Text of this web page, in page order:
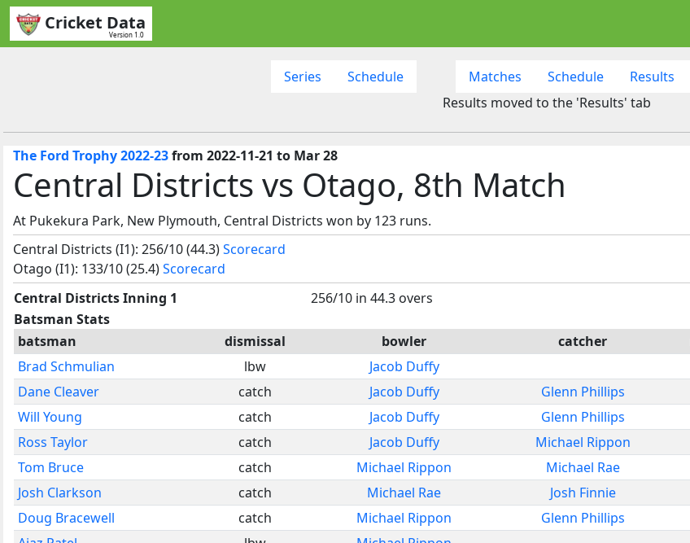
Cricket Data
Version 1.0
Series Schedule Matches Schedule Results
Results moved to the 'Results' tab
The Ford Trophy 2022-23from 2022-11-21 to Mar 28
Central Districts vs Otago, 8th Match
At Pukekura Park, New Plymouth, Central Districts won by 123 runs.
Central Districts (I1): 256/10 (44.3)Scorecard
Otago (I1): 133/10 (25.4)Scorecard
Central Districts Inning 1
256/10 in 44.3 overs
Batsman Stats
batsman
dismissal bowler catcher
Brad Schmulian
lbw Jacob Duffy
Dane Cleaver
catch Jacob Duffy Glenn Phillips
Will Young
catch Jacob Duffy Glenn Phillips
Ross Taylor
catch Jacob Duffy Michael Rippon
Tom Bruce
catch Michael Rippon Michael Rae
Josh Clarkson
catch Michael Rae Josh Finnie
Doug Bracewell
catch Michael Rippon Glenn Phillips